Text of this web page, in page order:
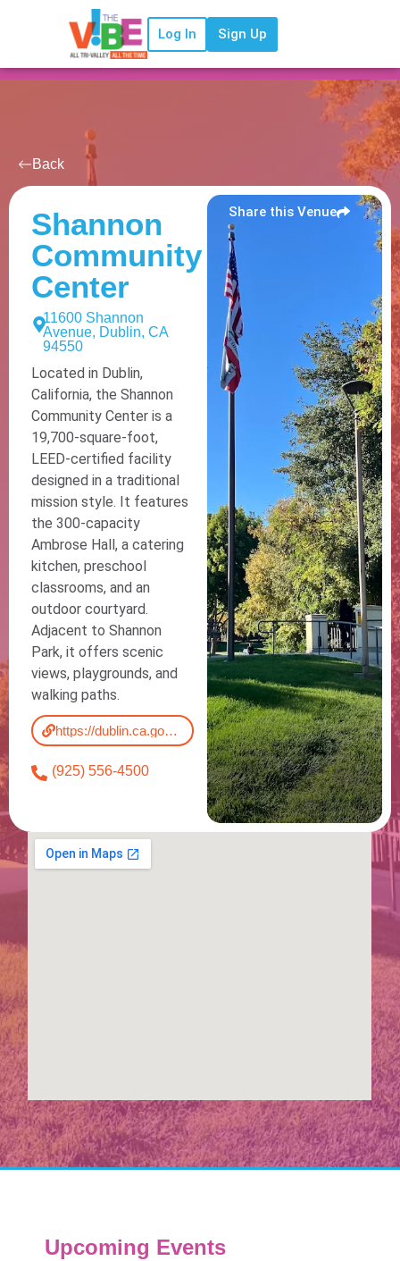
Log In Sign Up
Back
Shannon
Community
Center
11600 Shannon
Avenue, Dublin, CA
94550
Located in Dublin,
California, the Shannon
Community Center is a
19,700-square-foot,
LEED-certified facility
designed in a traditional
mission style. It features
the 300-capacity
Ambrose Hall, a catering
kitchen, preschool
classrooms, and an
outdoor courtyard.
Adjacent to Shannon
Park, it offers scenic
views, playgrounds, and
walking paths.
https://dublin.ca.gov/Facilities/Facility/Details/Shannon-Community-Center-19
(925) 556-4500
Share this Venue
Upcoming Events